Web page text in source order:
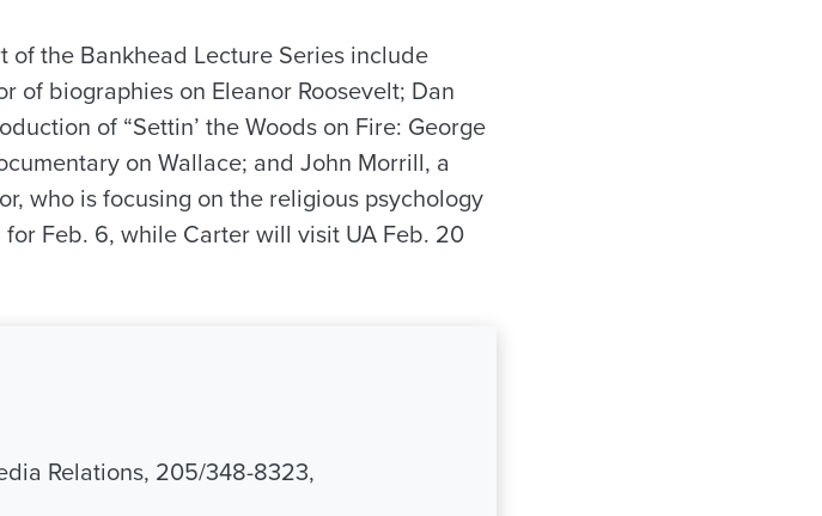
the Bankhead Lecture Series include
of biographies on Eleanor Roosevelt; Dan
of “Settin’ the Woods on Fire: George
on Wallace; and John Morrill, a
who is focusing on the religious psychology
Feb. 6, while Carter will visit UA Feb. 20
Relations, 205/348-8323,